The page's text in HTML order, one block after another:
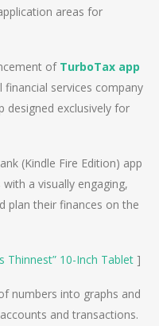
areas for
of TurboTax app
financial services company
designed exclusively for
(Kindle Fire Edition) app
a visually engaging,
plan their finances on the
Thinnest” 10-Inch Tablet ]
numbers into graphs and
and transactions.